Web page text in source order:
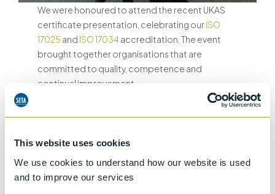
This website uses cookies
We use cookies to understand how our website is used
and to improve our services
We were honoured to attend the recent UKAS
certificate presentation, celebrating ourISO
17025 and ISO 17034accreditation. The event
brought together organisations that are
committed to quality, competence and
continual improvement.
and technical competence in the production of
Certified Reference Materials.
Why ISO 17025 and ISO 17034